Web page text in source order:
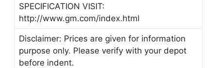
SPECIFICATION VISIT:
http://www.gm.com/index.html
Disclaimer: Prices are given for information
purpose only. Please verify with your depot
before indent.